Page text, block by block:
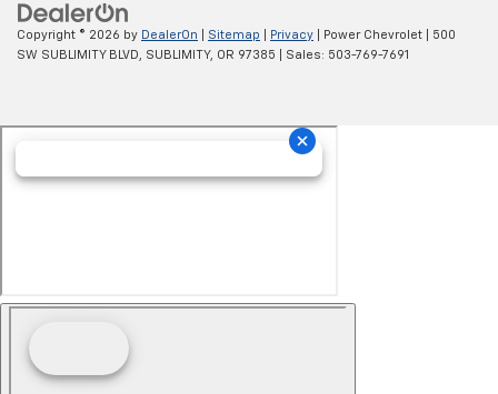
Copyright © 2026 by DealerOn Sitemap Privacy | Power Chevrolet
500
SW SUBLIMITY BLVD, SUBLIMITY, OR 97385 | Sales: 503-769-7691